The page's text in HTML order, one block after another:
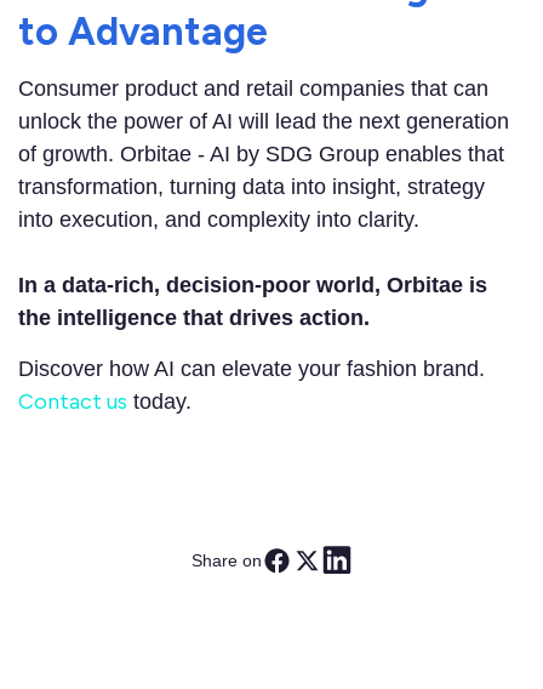
to Advantage
Consumer product and retail companies that can
unlock the power of AI will lead the next generation
of growth. Orbitae - AI by SDG Group enables that
transformation, turning data into insight, strategy
into execution, and complexity into clarity.
In a data-rich, decision-poor world, Orbitae is
the intelligence that drives action.
Discover how AI can elevate your fashion brand.
Contact us today.
Share on